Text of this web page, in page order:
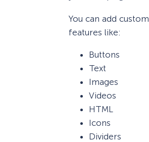
You can add custom
features like:
Buttons
Text
Images
Videos
HTML
Icons
Dividers